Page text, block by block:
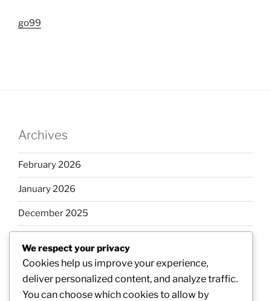
go99
Archives
February 2026
January 2026
December 2025
October 2025
September 2025
We respect your privacy
Cookies help us improve your experience,
deliver personalized content, and analyze traffic.
You can choose which cookies to allow by